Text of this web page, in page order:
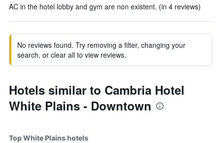
AC in the hotel lobby and gym are non existent. (in 4 reviews)
No reviews found. Try removing a filter, changing your
search, or clear all to view reviews.
Hotels similar to Cambria Hotel
White Plains - Downtown
Top White Plains hotels